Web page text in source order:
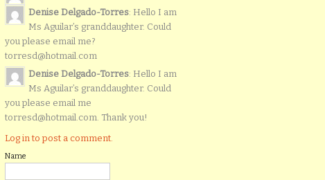
Denise Delgado-Torres: Hello I am
Ms Aguilar’s granddaughter. Could
you please email me?
torresd@hotmail.com
Denise Delgado-Torres: Hello I am
Ms Aguilar’s granddaughter. Could
you please email me
torresd@hotmail.com. Thank you!
Log in to post a comment.
Name